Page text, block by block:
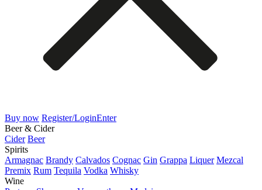
Buy now Register/LoginEnter
Beer & Cider
Cider Beer
Spirits
Armagnac Brandy Calvados Cognac Gin Grappa Liquer Mezcal
Premix Rum Tequila Vodka Whisky
Wine